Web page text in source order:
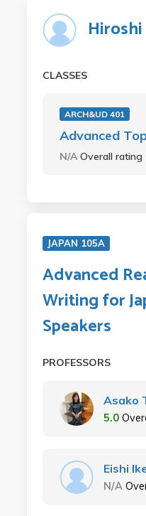
CLASSES
ARCH&UD 401
Advanced
N/AOverall rating
JAPAN 105A
Advanced
Writing for
Speakers
PROFESSORS
Asako
5.0
Eishi
N/A